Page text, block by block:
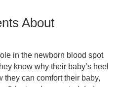
About
in the newborn blood spot
know why their baby’s heel
they can comfort their baby,